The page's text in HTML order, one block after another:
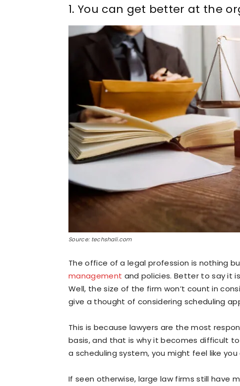
1. You can get better at the
Source: techshali.com
The office of a legal profession is nothing
management and policies. Better to say it
Well, the size of the firm won’t count in
give a thought of considering scheduling
This is because lawyers are the most
basis, and that is why it becomes difficult
a scheduling system, you might feel like
If seen otherwise, large law firms still have